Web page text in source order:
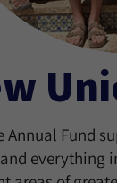
Fund
everything